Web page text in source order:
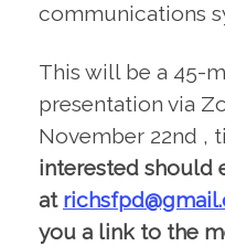
communications
This will be a 45-
presentation via
November 22nd ,
interested should
at
you a link to the